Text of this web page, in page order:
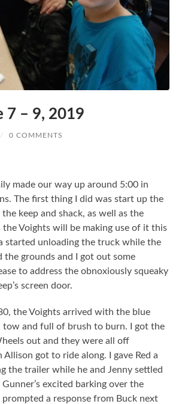
7 – 9, 2019
/ 0 COMMENTS
made our way up around 5:00 in
The first thing I did was start up the
keep and shack, as well as the
the Voights will be making use of it this
started unloading the truck while the
the grounds and I got out some
to address the obnoxiously squeaky
screen door.
the Voights arrived with the blue
and full of brush to burn. I got the
out and they were all off
Allison got to ride along. I gave Red a
the trailer while he and Jenny settled
excited barking over the
a response from Buck next